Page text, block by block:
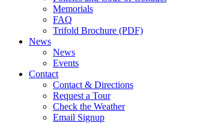
Memorials
FAQ
Trifold Brochure (PDF)
News
News
Events
Contact
Contact & Directions
Request a Tour
Check the Weather
Email Signup